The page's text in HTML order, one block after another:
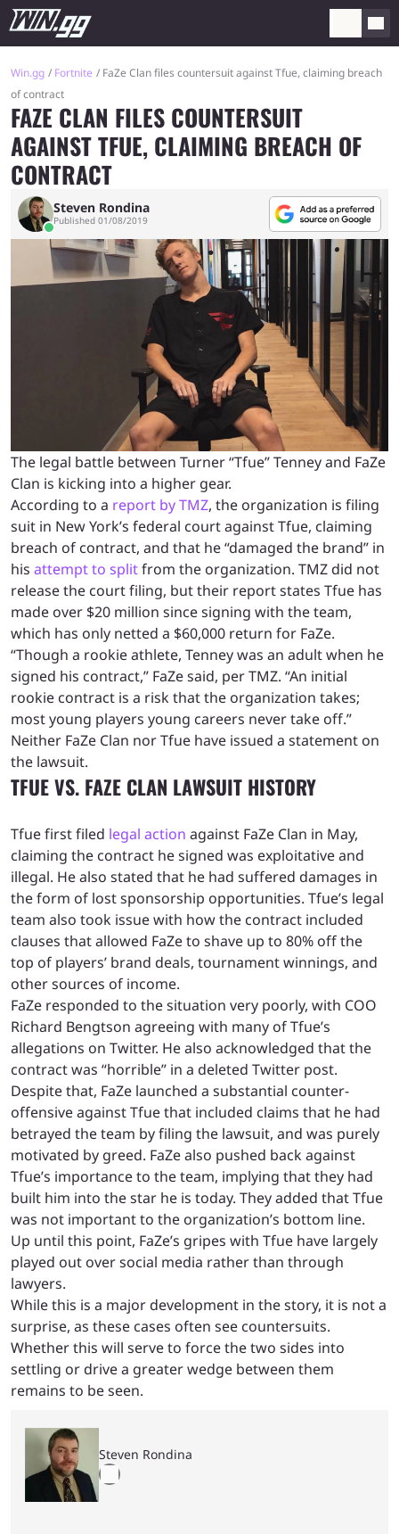
Win.gg Fortnite
FaZe Clan files countersuit against Tfue, claiming breach
of contract
FAZE CLAN FILES COUNTERSUIT
AGAINST TFUE, CLAIMING BREACH OF
CONTRACT
Steven Rondina
Published 01/08/2019
The legal battle between Turner “Tfue” Tenney and FaZe
Clan is kicking into a higher gear.
According to a report by TMZ, the organization is filing
suit in New York’s federal court against Tfue, claiming
breach of contract, and that he “damaged the brand” in
his attempt to splitfrom the organization. TMZ did not
release the court filing, but their report states Tfue has
made over $20 million since signing with the team,
which has only netted a $60,000 return for FaZe.
“Though a rookie athlete, Tenney was an adult when he
signed his contract,” FaZe said, per TMZ. “An initial
rookie contract is a risk that the organization takes;
most young players young careers never take off.”
Neither FaZe Clan nor Tfue have issued a statement on
the lawsuit.
TFUE VS. FAZE CLAN LAWSUIT HISTORY
Tfue first filed legal action against FaZe Clan in May,
claiming the contract he signed was exploitative and
illegal. He also stated that he had suffered damages in
the form of lost sponsorship opportunities. Tfue’s legal
team also took issue with how the contract included
clauses that allowed FaZe to shave up to 80% off the
top of players’ brand deals, tournament winnings, and
other sources of income.
FaZe responded to the situation very poorly, with COO
Richard Bengtson agreeing with many of Tfue’s
allegations on Twitter. He also acknowledged that the
contract was “horrible” in a deleted Twitter post.
Despite that, FaZe launched a substantial counter-
offensive against Tfue that included claims that he had
betrayed the team by filing the lawsuit, and was purely
motivated by greed. FaZe also pushed back against
Tfue’s importance to the team, implying that they had
built him into the star he is today. They added that Tfue
was not important to the organization’s bottom line.
Up until this point, FaZe’s gripes with Tfue have largely
played out over social media rather than through
lawyers.
While this is a major development in the story, it is not a
surprise, as these cases often see countersuits.
Whether this will serve to force the two sides into
settling or drive a greater wedge between them
remains to be seen.
Steven Rondina